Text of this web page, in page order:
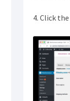
4. Click the